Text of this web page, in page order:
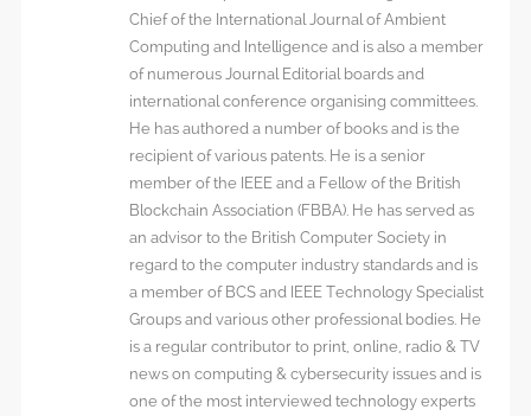
Chief of the International Journal of Ambient
Computing and Intelligence and is also a member
of numerous Journal Editorial boards and
international conference organising committees.
He has authored a number of books and is the
recipient of various patents. He is a senior
member of the IEEE and a Fellow of the British
Blockchain Association (FBBA). He has served as
an advisor to the British Computer Society in
regard to the computer industry standards and is
a member of BCS and IEEE Technology Specialist
Groups and various other professional bodies. He
is a regular contributor to print, online, radio & TV
news on computing & cybersecurity issues and is
one of the most interviewed technology experts